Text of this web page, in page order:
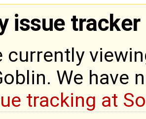
issue tracker
currently
We have
tracking at